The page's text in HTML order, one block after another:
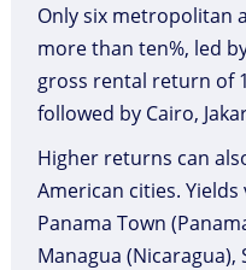
Only six metropolitan
more than ten%, led
gross rental return of
followed by Cairo,
Higher returns can
American cities.
Panama Town
Managua (Nicaragua),